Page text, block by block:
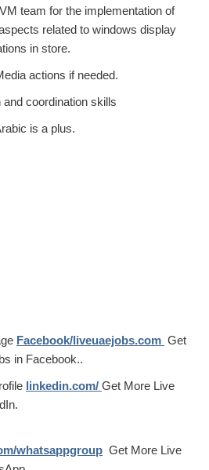
team for the implementation of
related to windows display
in store.
actions if needed.
coordination skills
is a plus.
Facebook/liveuaejobs.com Get
in Facebook..
linkedin.com/ Get More Live
whatsappgroup Get More Live